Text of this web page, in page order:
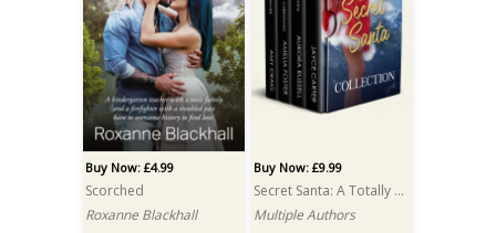
Buy Now: £4.99
Scorched
Roxanne Blackhall
Buy Now: £9.99
Secret Santa: A Totally Bound Publishing Box Set
Multiple Authors